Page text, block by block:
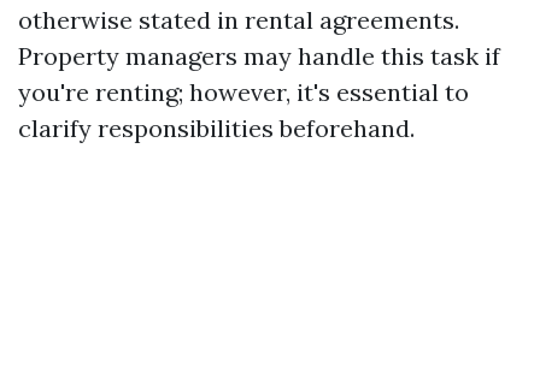
otherwise stated in rental agreements.
Property managers may handle this task if
you're renting; however, it's essential to
clarify responsibilities beforehand.